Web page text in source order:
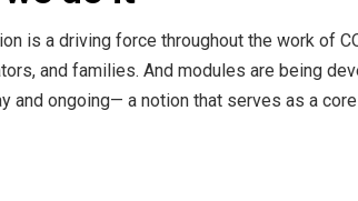
is a driving force throughout the work of
and families. And modules are being
and ongoing— a notion that serves as a